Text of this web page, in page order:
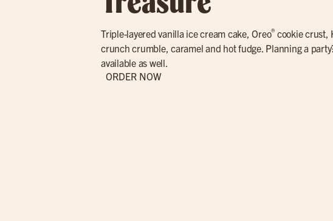
Triple-layered vanilla ice cream cake, Oreo® cookie crust,
crunch crumble, caramel and hot fudge. Planning a
available as well.
ORDER NOW